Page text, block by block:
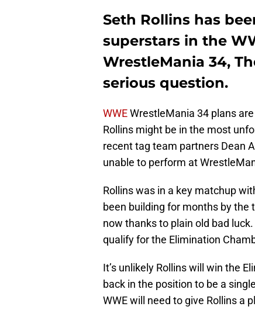
Seth Rollins has
superstars in the
WrestleMania 34,
serious question.
WWEWrestleMania 34 plans
Rollins might be in the most
recent tag team partners Dean
unable to perform at
Rollins was in a key matchup
been building for months by the
now thanks to plain old bad
qualify for the Elimination
It’s unlikely Rollins will win the
back in the position to be a
WWE will need to give Rollins a